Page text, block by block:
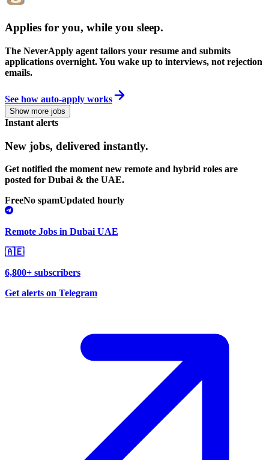
Applies for you, while you sleep.
The NeverApply agent tailors your resume and submits
applications overnight. You wake up to interviews, not rejection
emails.
See how auto-apply works
Show more jobs
Instant alerts
New jobs, delivered instantly.
Get notified the moment new remote and hybrid roles are
posted for Dubai & the UAE.
FreeNo spamUpdated hourly
Remote Jobs in Dubai UAE
🇦🇪
6,800+ subscribers
Get alerts on Telegram